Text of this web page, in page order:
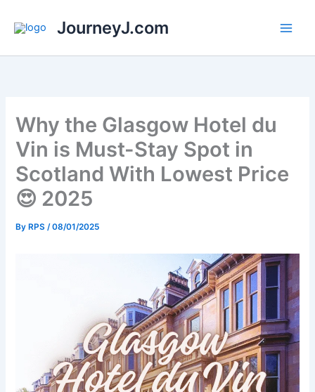
JourneyJ.com
Why the Glasgow Hotel du
Vin is Must-Stay Spot in
Scotland With Lowest Price
😍 2025
By RPS/08/01/2025